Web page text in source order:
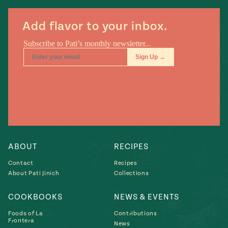
Add flavor to your inbox.
ABOUT
Contact
About Pati Jinich
RECIPES
Recipes
Collections
COOKBOOKS
Foods of La
Frontera
NEWS & EVENTS
Contributions
News